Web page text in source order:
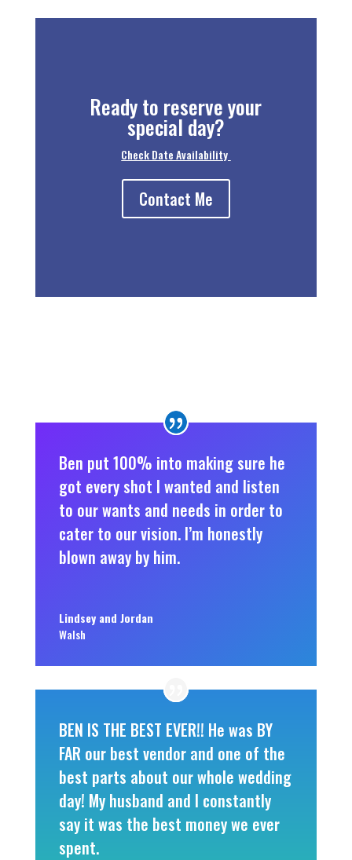
Ready to reserve your
special day?
Check Date Availability
Contact Me
Ben put 100% into making sure he
got every shot I wanted and listen
to our wants and needs in order to
cater to our vision. I’m honestly
blown away by him.
Lindsey and Jordan
Walsh
BEN IS THE BEST EVER!! He was BY
FAR our best vendor and one of the
best parts about our whole wedding
day! My husband and I constantly
say it was the best money we ever
spent.